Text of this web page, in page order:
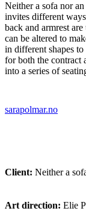
Neither a sofa nor
invites different
back and armrest
can be altered to
in different shapes
for both the contract
into a series of
sarapolmar.no
Client: Neither a
Art direction: Elie